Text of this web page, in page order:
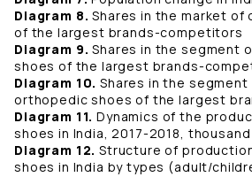
Diagram 8. Shares in the market of
of the largest brands-competitors
Diagram 9. Shares in the segment
shoes of the largest brands-
Diagram 10. Shares in the segment
orthopedic shoes of the largest
Diagram 11.Dynamics of the
shoes in India, 2017-2018,
Diagram 12. Structure of
shoes in India by types (adult/